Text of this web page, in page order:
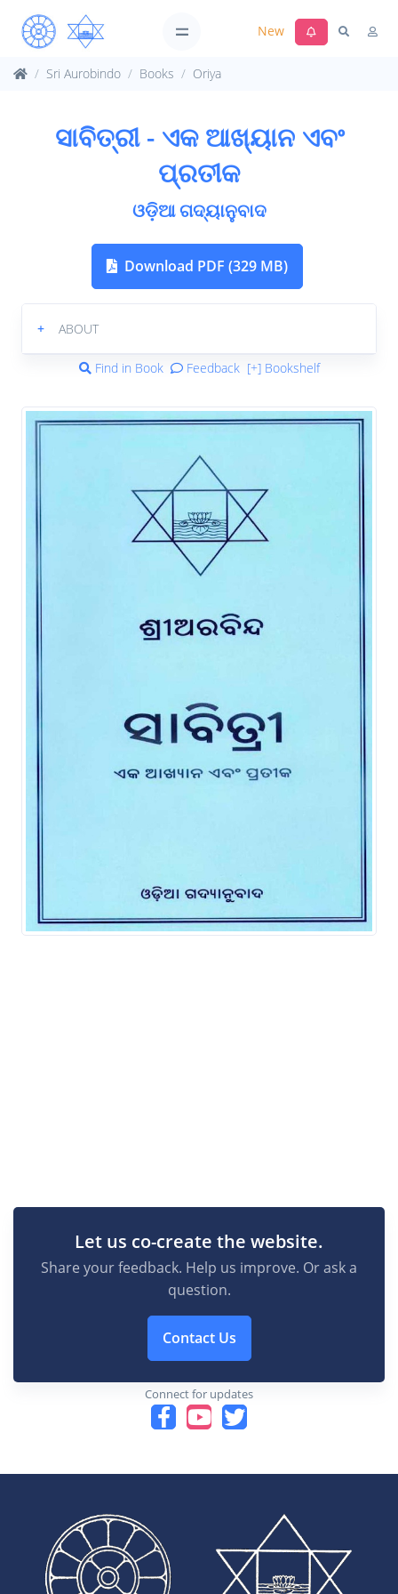
New
Sri Aurobindo Books Oriya
ସାବିତ୍ରୀ - ଏକ ଆଖ୍ୟାନ ଏବଂ
ପ୍ରତୀକ
ଓଡ଼ିଆ ଗଦ୍ୟାନୁବାଦ
Download PDF (329 MB)
+ ABOUT
Find in Book Feedback [+] Bookshelf
Let us co-create the website.
Share your feedback. Help us improve. Or ask a
question.
Contact Us
Connect for updates